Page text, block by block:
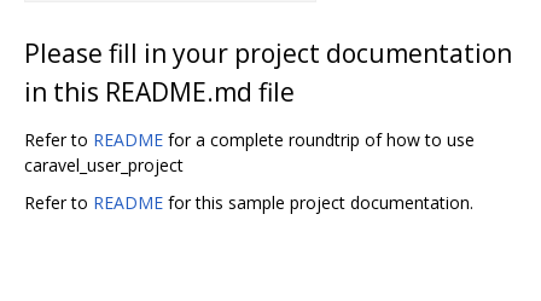
Please fill in your project documentation
in this README.md file
Refer to README for a complete roundtrip of how to use
caravel_user_project
Refer to README for this sample project documentation.